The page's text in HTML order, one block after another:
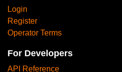
Login
Register
Operator Terms
For Developers
API Reference